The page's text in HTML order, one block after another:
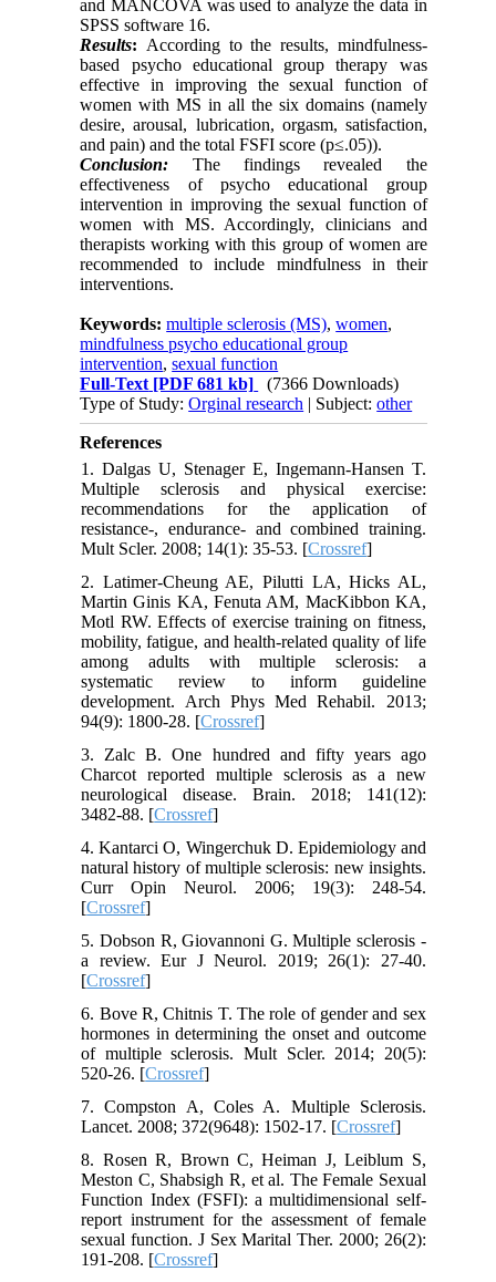
and MANCOVA was used to analyze the data in
SPSS software 16.
Results: According to the results, mindfulness-
based psycho educational group therapy was
effective in improving the sexual function of
women with MS in all the six domains (namely
desire, arousal, lubrication, orgasm, satisfaction,
and pain) and the total FSFI score (p≤.05)).
Conclusion: The findings revealed the
effectiveness of psycho educational group
intervention in improving the sexual function of
women with MS. Accordingly, clinicians and
therapists working with this group of women are
recommended to include mindfulness in their
interventions.
Keywords:multiple sclerosis (MS),women,
mindfulness psycho educational group
intervention,sexual function
Full-Text [PDF 681 kb]
(7366 Downloads)
Type of Study:Orginal research | Subject:other
References
1. Dalgas U, Stenager E, Ingemann-Hansen T.
Multiple sclerosis and physical exercise:
recommendations for the application of
resistance-, endurance- and combined training.
Mult Scler. 2008; 14(1): 35-53. [Crossref]
2. Latimer-Cheung AE, Pilutti LA, Hicks AL,
Martin Ginis KA, Fenuta AM, MacKibbon KA,
Motl RW. Effects of exercise training on fitness,
mobility, fatigue, and health-related quality of life
among adults with multiple sclerosis: a
systematic review to inform guideline
development. Arch Phys Med Rehabil. 2013;
94(9): 1800-28. [Crossref]
3. Zalc B. One hundred and fifty years ago
Charcot reported multiple sclerosis as a new
neurological disease. Brain. 2018; 141(12):
3482-88. [Crossref]
4. Kantarci O, Wingerchuk D. Epidemiology and
natural history of multiple sclerosis: new insights.
Curr Opin Neurol. 2006; 19(3): 248-54.
[Crossref]
5. Dobson R, Giovannoni G. Multiple sclerosis -
a review. Eur J Neurol. 2019; 26(1): 27-40.
[Crossref]
6. Bove R, Chitnis T. The role of gender and sex
hormones in determining the onset and outcome
of multiple sclerosis. Mult Scler. 2014; 20(5):
520-26. [Crossref]
7. Compston A, Coles A. Multiple Sclerosis.
Lancet. 2008; 372(9648): 1502-17. [Crossref]
8. Rosen R, Brown C, Heiman J, Leiblum S,
Meston C, Shabsigh R, et al. The Female Sexual
Function Index (FSFI): a multidimensional self-
report instrument for the assessment of female
sexual function. J Sex Marital Ther. 2000; 26(2):
191-208. [Crossref]